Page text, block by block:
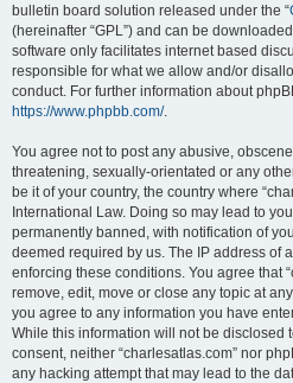
bulletin board solution released under the “
(hereinafter “GPL”) and can be
software only facilitates internet based
responsible for what we allow and/or
conduct. For further information about
https://www.phpbb.com/.
You agree not to post any abusive,
threatening, sexually-orientated or any
be it of your country, the country where
International Law. Doing so may lead to
permanently banned, with notification of
deemed required by us. The IP address of
enforcing these conditions. You agree that
remove, edit, move or close any topic at
you agree to any information you have
While this information will not be disclosed
consent, neither “charlesatlas.com” nor
any hacking attempt that may lead to the